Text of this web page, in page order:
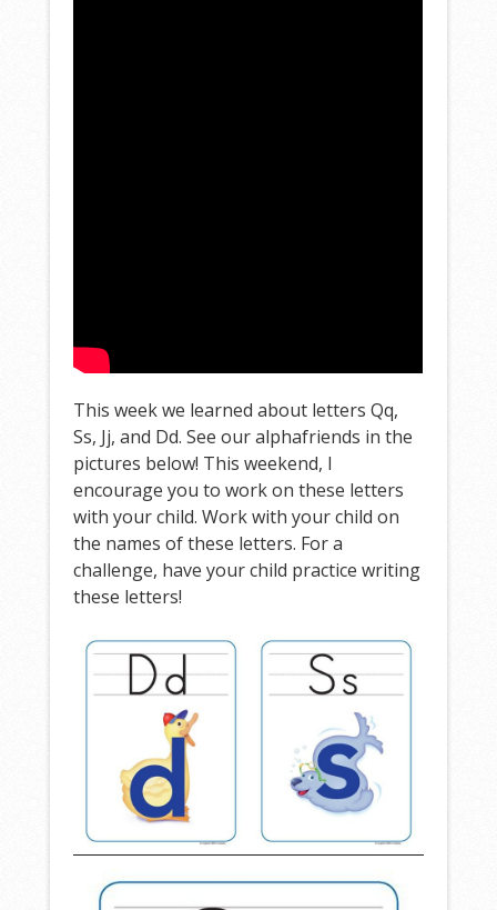
This week we learned about letters Qq,
Ss, Jj, and Dd. See our alphafriends in the
pictures below! This weekend, I
encourage you to work on these letters
with your child. Work with your child on
the names of these letters. For a
challenge, have your child practice writing
these letters!